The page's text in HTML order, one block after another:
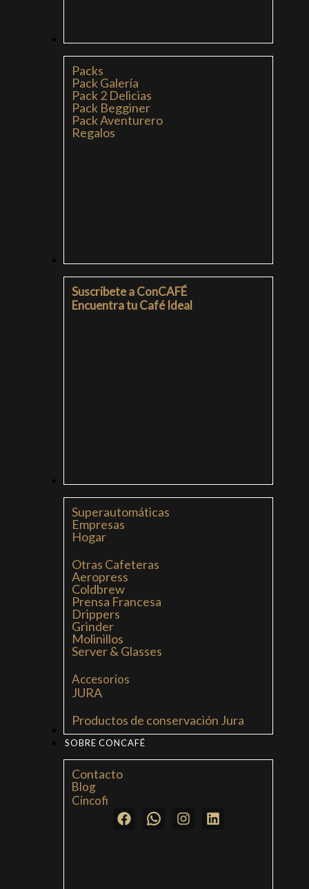
Packs
Pack Galería
Pack 2 Delicias
Pack Begginer
Pack Aventurero
Regalos
Suscribete a ConCAFÉ
Encuentra tu Café Ideal
Superautomáticas
Empresas
Hogar
Otras Cafeteras
Aeropress
Coldbrew
Prensa Francesa
Drippers
Grinder
Molinillos
Server & Glasses
Accesorios
JURA
Productos de conservación Jura
SOBRE CONCAFÉ
Contacto
Blog
Cincofi